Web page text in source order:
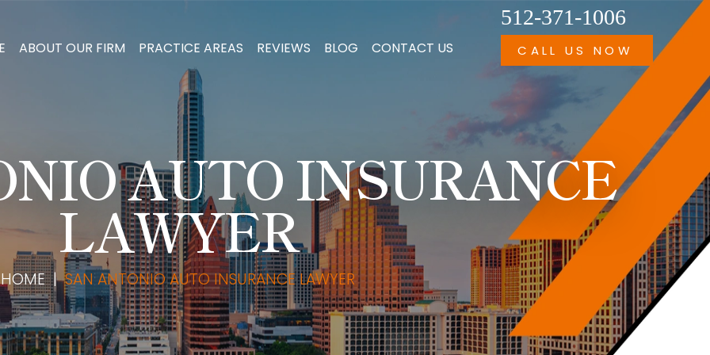
ABOUT OUR FIRM PRACTICE AREAS REVIEWS BLOG CONTACT US
512-371-1006
CALL US NOW
AUTO INSURANCE
LAWYER
HOME|SAN ANTONIO AUTO INSURANCE LAWYER